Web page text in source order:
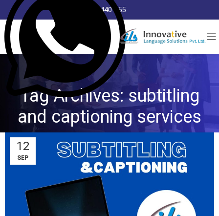
8368 440 255
Tag Archives: subtitling
and captioning services
12
SEP